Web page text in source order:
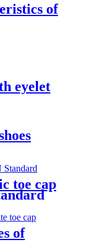
of
eyelet
toe cap
of